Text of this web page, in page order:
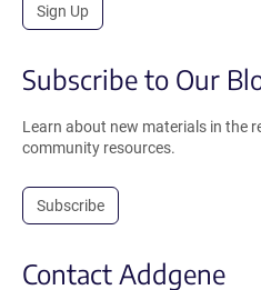
Sign Up
Subscribe to Our
Learn about new materials in the
community resources.
Subscribe
Contact Addgene